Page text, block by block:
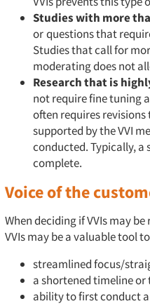
Studies with more
orquestions that
Studies that call for
moderating does not
Research that is
not require fine tuning
often requires
supported by the VVI
conducted. Typically, a
complete.
Voice of the
When deciding if VVIs may
VVIs may be a valuable tool
streamlined focus/
a shortened timeline
ability to first conduct